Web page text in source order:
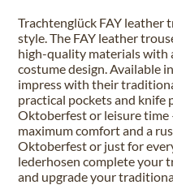
Trachtenglück FAY leather
style. The FAY leather
high-quality materials
costume design. Available
impress with their
practical pockets and knife
Oktoberfest or leisure time
maximum comfort and a
Oktoberfest or just for
lederhosen complete your
and upgrade your